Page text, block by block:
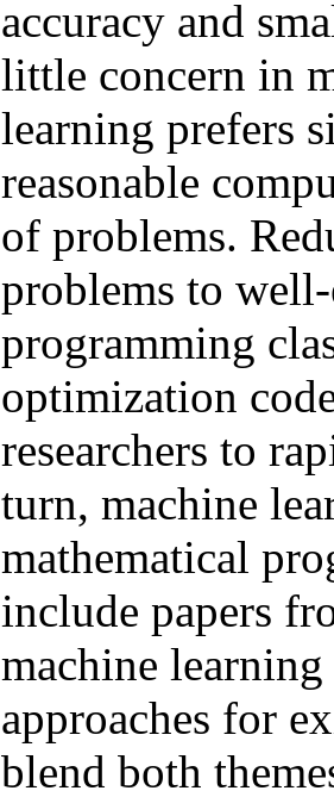
accuracy and
little concern in
learning prefers
reasonable
of problems.
problems to
programming
optimization
researchers to
turn, machine
mathematical
include papers
machine
approaches for
blend both